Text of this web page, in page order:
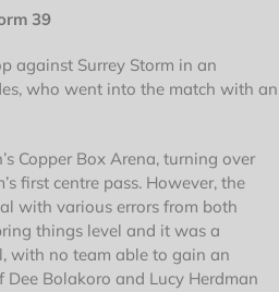
39
against Surrey Storm in an
who went into the match with an
Copper Box Arena, turning over
first centre pass. However, the
with various errors from both
things level and it was a
with no team able to gain an
Dee Bolakoro and Lucy Herdman